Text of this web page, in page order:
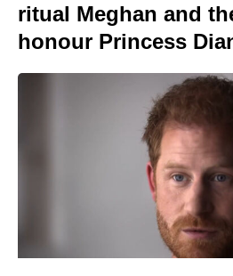
ritual Meghan and
honour Princess